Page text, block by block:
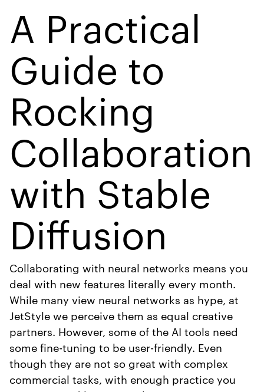
A Practical
Guide to
Rocking
Collaboration
with Stable
Diffusion
Collaborating with neural networks means you
deal with new features literally every month.
While many view neural networks as hype, at
JetStyle we perceive them as equal creative
partners. However, some of the AI tools need
some fine-tuning to be user-friendly. Even
though they are not so great with complex
commercial tasks, with enough practice you